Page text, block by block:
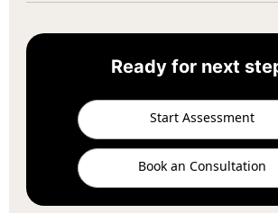
Ready for next
Start Assessment
Book an Consultation